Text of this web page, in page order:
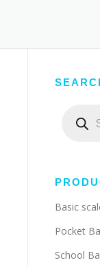
search
Basic
Pocket
School